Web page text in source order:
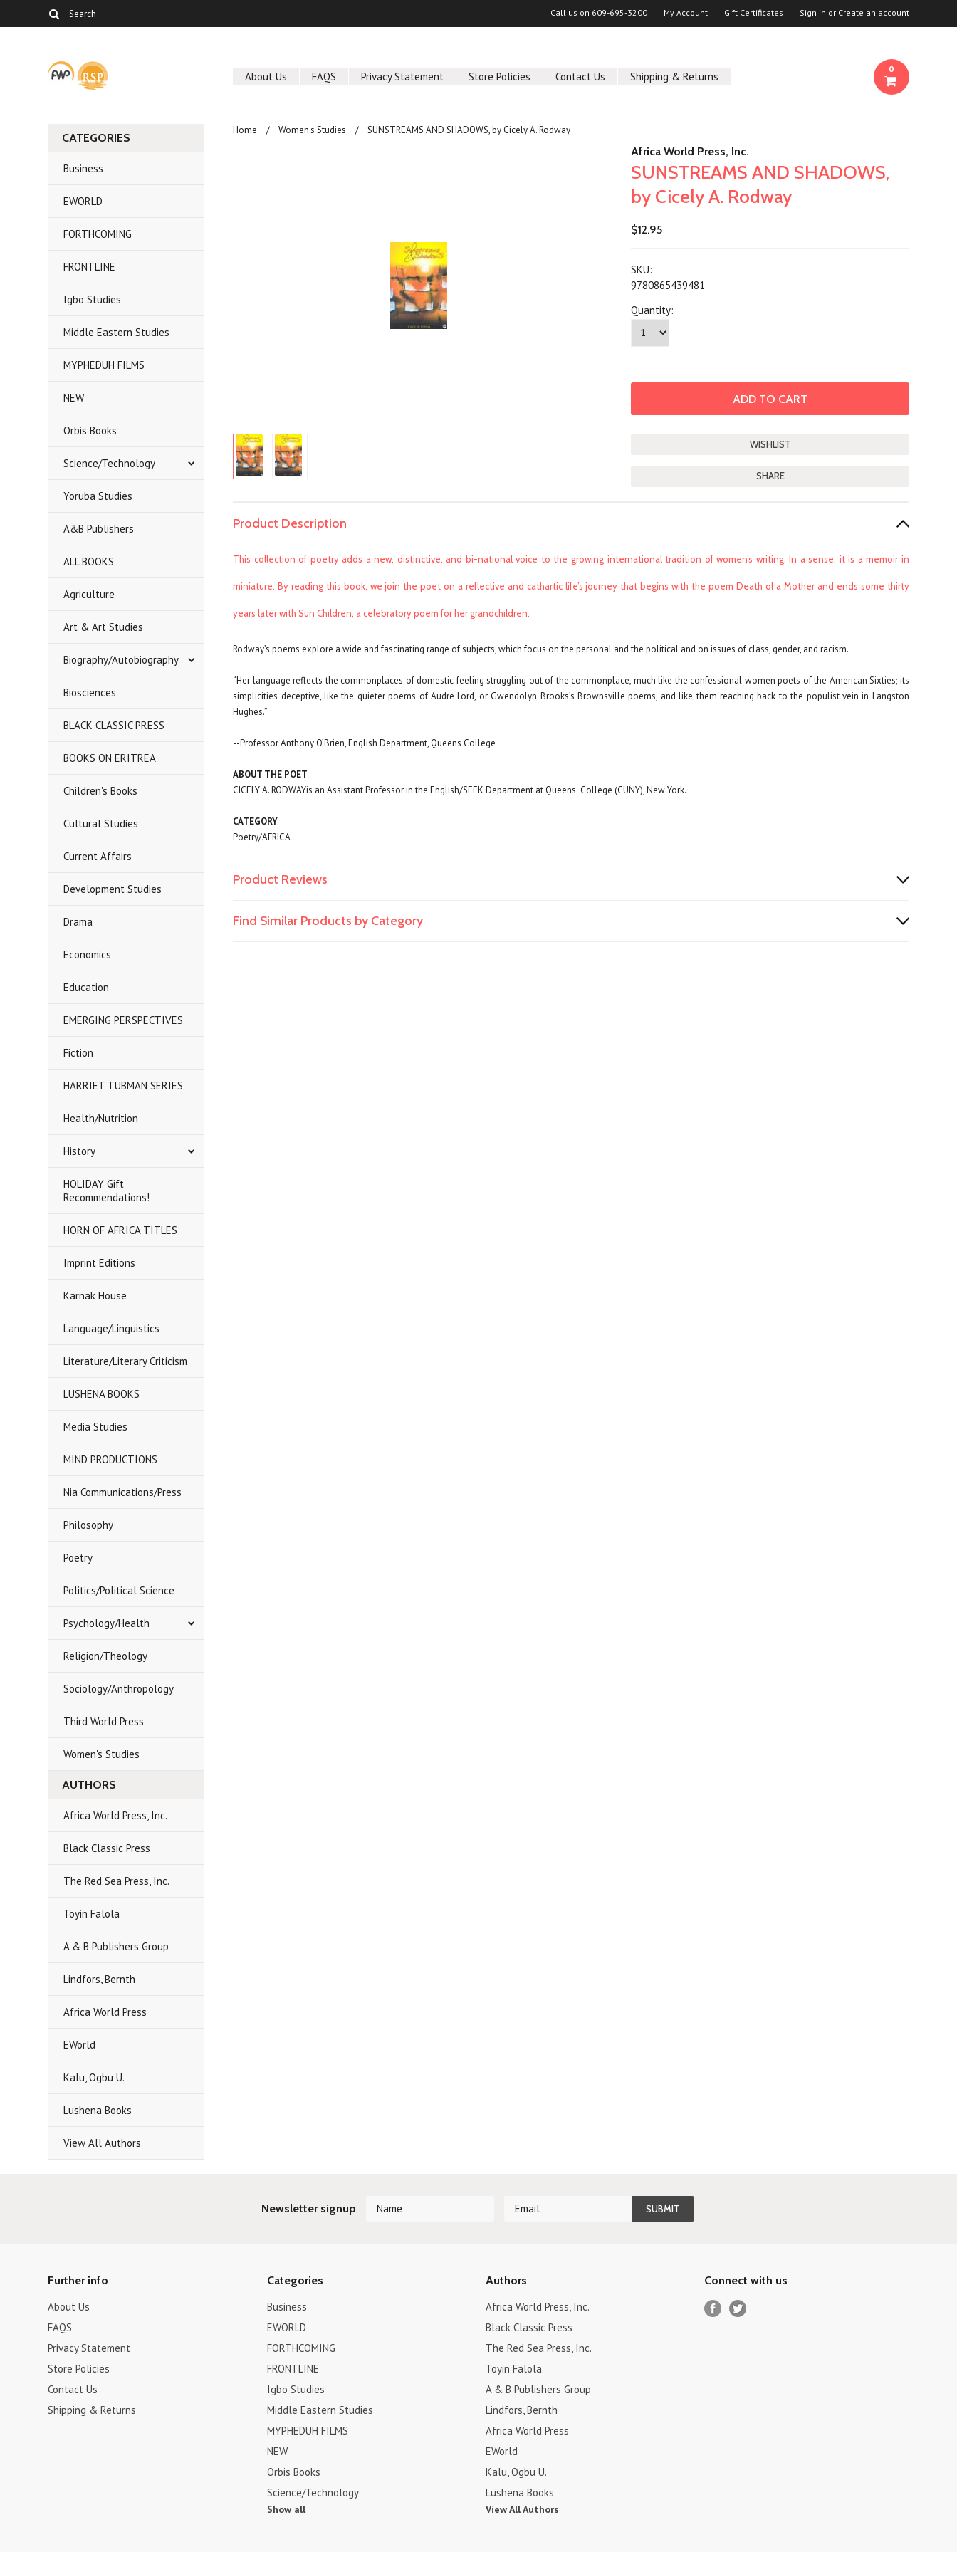
Call us on 609-695-3200 My Account Gift Certificates Sign in or Create an account
About Us FAQS Privacy Statement Store Policies Contact Us Shipping & Returns
0
CATEGORIES
Business
EWORLD
FORTHCOMING
FRONTLINE
Igbo Studies
Middle Eastern Studies
MYPHEDUH FILMS
NEW
Orbis Books
Science/Technology
Yoruba Studies
A&B Publishers
ALL BOOKS
Agriculture
Art & Art Studies
Biography/Autobiography
Biosciences
BLACK CLASSIC PRESS
BOOKS ON ERITREA
Children's Books
Cultural Studies
Current Affairs
Development Studies
Drama
Economics
Education
EMERGING PERSPECTIVES
Fiction
HARRIET TUBMAN SERIES
Health/Nutrition
History
HOLIDAY Gift
Recommendations!
HORN OF AFRICA TITLES
Imprint Editions
Karnak House
Language/Linguistics
Literature/Literary Criticism
LUSHENA BOOKS
Media Studies
MIND PRODUCTIONS
Nia Communications/Press
Philosophy
Poetry
Politics/Political Science
Psychology/Health
Religion/Theology
Sociology/Anthropology
Third World Press
Women's Studies
AUTHORS
Africa World Press, Inc.
Black Classic Press
The Red Sea Press, Inc.
Toyin Falola
A & B Publishers Group
Lindfors, Bernth
Africa World Press
EWorld
Kalu, Ogbu U.
Lushena Books
View All Authors
Home Women's Studies SUNSTREAMS AND SHADOWS, by Cicely A. Rodway
Africa World Press, Inc.
SUNSTREAMS AND SHADOWS,
by Cicely A. Rodway
$12.95
SKU:
9780865439481
Quantity:
SHARE
Product Description
This collection of poetry adds a new, distinctive, and bi-national voice to the growing international tradition of women’s writing. In a sense, it is a memoir in
miniature. By reading this book, we join the poet on a reflective and cathartic life’s journey that begins with the poem Death of a Mother and ends some thirty
years later with Sun Children, a celebratory poem for her grandchildren.
Rodway’s poems explore a wide and fascinating range of subjects, which focus on the personal and the political and on issues of class, gender, and racism.
“Her language reflects the commonplaces of domestic feeling struggling out of the commonplace, much like the confessional women poets of the American Sixties; its
simplicities deceptive, like the quieter poems of Audre Lord, or Gwendolyn Brooks’s Brownsville poems, and like them reaching back to the populist vein in Langston
Hughes.”
--Professor Anthony O’Brien, English Department, Queens College
ABOUT THE POET
CICELY A. RODWAYis an Assistant Professor in the English/SEEK Department at Queens College (CUNY), New York.
CATEGORY
Poetry/AFRICA
Product Reviews
Find Similar Products by Category
Newsletter signup
Further info
About Us
FAQS
Privacy Statement
Store Policies
Contact Us
Shipping & Returns
Categories
Business
EWORLD
FORTHCOMING
FRONTLINE
Igbo Studies
Middle Eastern Studies
MYPHEDUH FILMS
NEW
Orbis Books
Science/Technology
Show all
Authors
Africa World Press, Inc.
Black Classic Press
The Red Sea Press, Inc.
Toyin Falola
A & B Publishers Group
Lindfors, Bernth
Africa World Press
EWorld
Kalu, Ogbu U.
Lushena Books
View All Authors
Connect with us